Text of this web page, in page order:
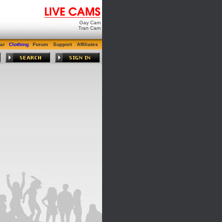
Gay Cam
Tran Cam
Clothing Forum Support Affiliates